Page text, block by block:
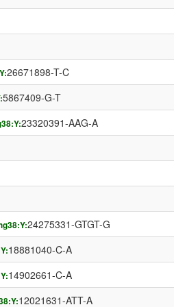
26671898-T-C
5867409-G-T
23320391-AAG-A
24275331-GTGT-G
18881040-C-A
14902661-C-A
12021631-ATT-A